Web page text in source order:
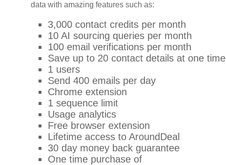
data with amazing features such as:
3,000 contact credits per month
10 AI sourcing queries per month
100 email verifications per month
Save up to 20 contact details at one time
1 users
Send 400 emails per day
Chrome extension
1 sequence limit
Usage analytics
Free browser extension
Lifetime access to AroundDeal
30 day money back guarantee
One time purchase of